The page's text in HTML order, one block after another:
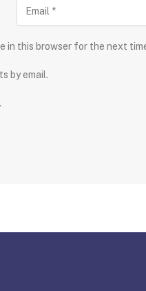
in this browser for the next
by email.